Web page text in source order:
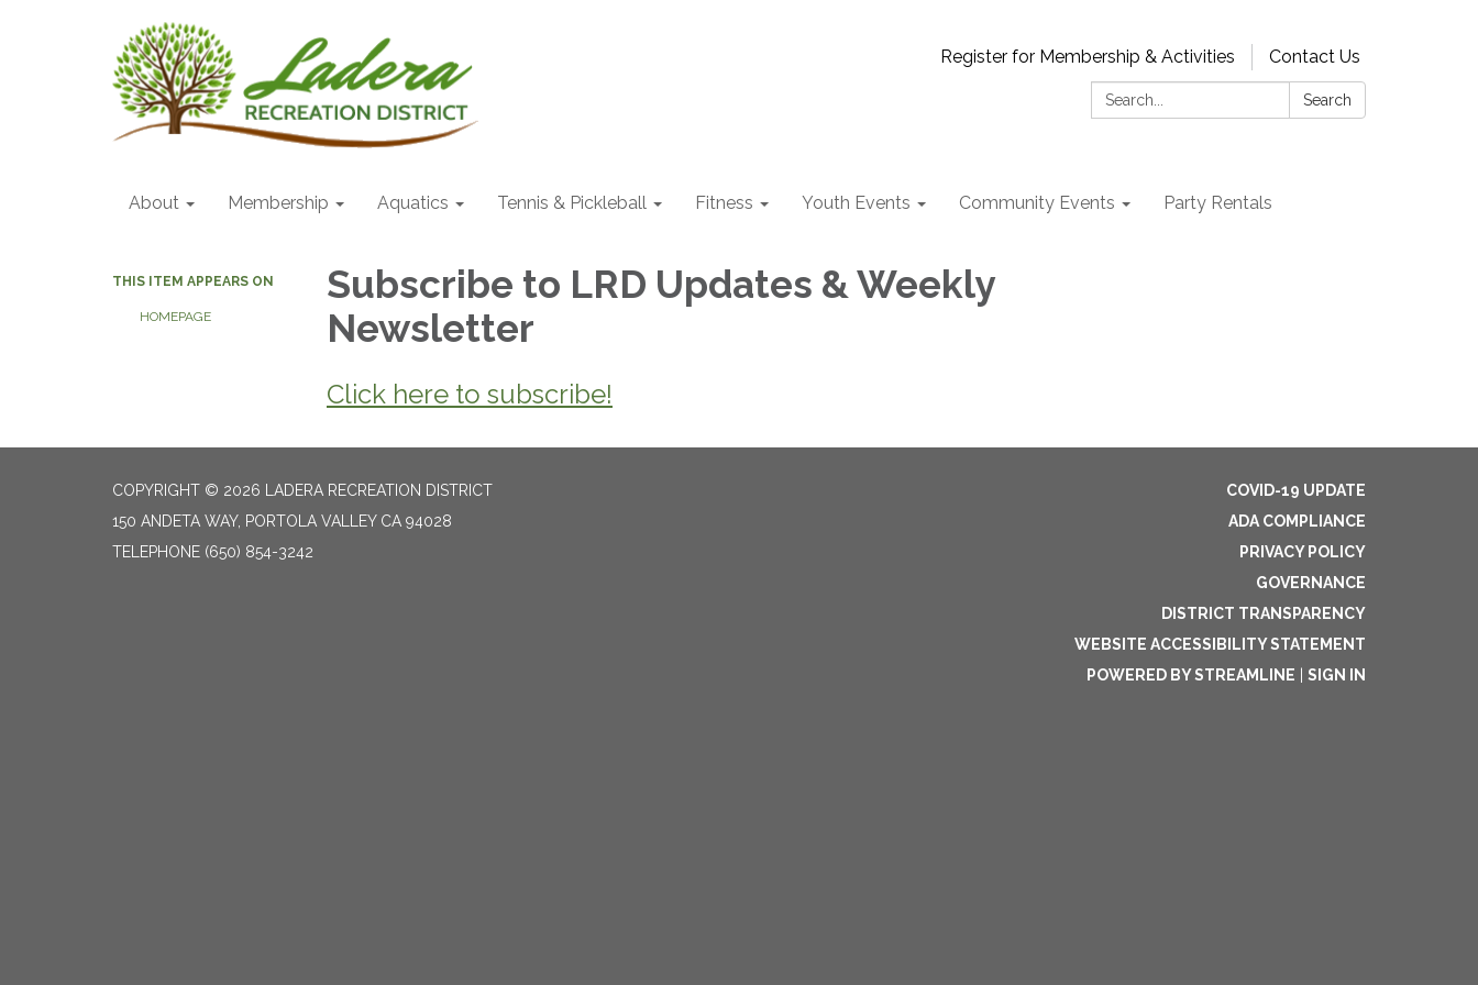
Register for Membership & Activities
Contact Us
Search:
Search
About Membership Aquatics Tennis & Pickleball Fitness Youth Events Community Events Party Rentals
THIS ITEM APPEARS ON
HOMEPAGE
Subscribe to LRD Updates & Weekly
Newsletter
Click here to subscribe!
COPYRIGHT © 2026 LADERA RECREATION DISTRICT
150 ANDETA WAY, PORTOLA VALLEY CA 94028
TELEPHONE (650) 854-3242
COVID-19 UPDATE
ADA COMPLIANCE
PRIVACY POLICY
GOVERNANCE
DISTRICT TRANSPARENCY
WEBSITE ACCESSIBILITY STATEMENT
POWERED BY STREAMLINE
SIGN IN